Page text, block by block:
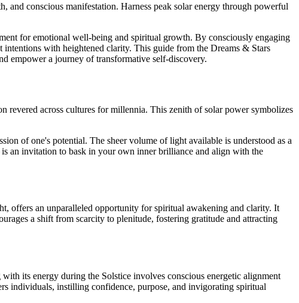
and conscious manifestation. Harness peak solar energy through powerful
for emotional well-being and spiritual growth. By consciously engaging
with heightened clarity. This guide from the Dreams & Stars
empower a journey of transformative self-discovery.
revered across cultures for millennia. This zenith of solar power symbolizes
of one's potential. The sheer volume of light available is understood as a
an invitation to bask in your own inner brilliance and align with the
offers an unparalleled opportunity for spiritual awakening and clarity. It
a shift from scarcity to plenitude, fostering gratitude and attracting
its energy during the Solstice involves conscious energetic alignment
individuals, instilling confidence, purpose, and invigorating spiritual